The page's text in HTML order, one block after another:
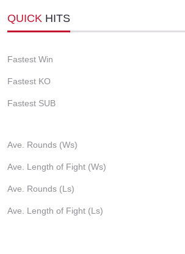
QUICK HITS
Fastest Win
Fastest KO
Fastest SUB
Ave. Rounds (Ws)
Ave. Length of Fight (Ws)
Ave. Rounds (Ls)
Ave. Length of Fight (Ls)